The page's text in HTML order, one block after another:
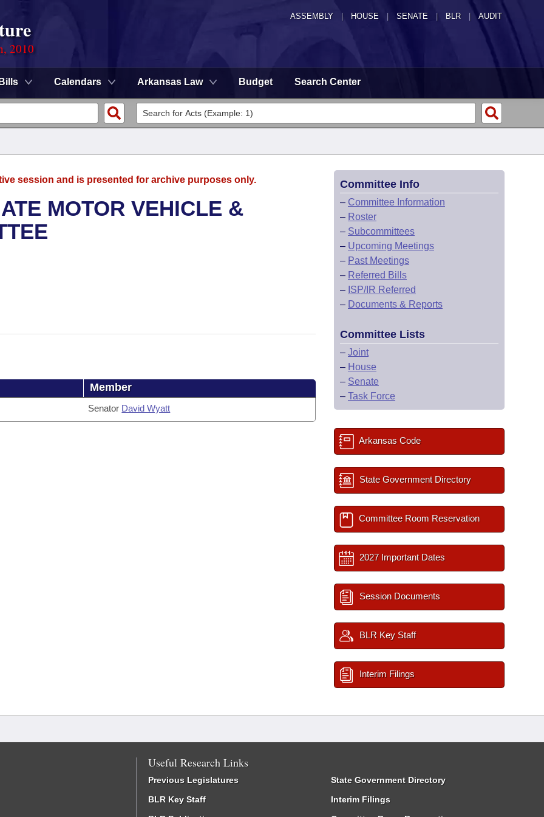
ASSEMBLY HOUSE SENATE | BLR | AUDIT
2010
Bills Calendars Arkansas Law Budget Search Center
session and is presented for archive purposes only.
MOTOR VEHICLE &
Member
Senator David Wyatt
Committee Info
– Committee Information
– Roster
– Subcommittees
– Upcoming Meetings
– Past Meetings
– Referred Bills
– ISP/IR Referred
– Documents & Reports
Committee Lists
– Joint
– House
– Senate
– Task Force
Arkansas Code
State Government Directory
Committee Room Reservation
2027 Important Dates
Session Documents
BLR Key Staff
Interim Filings
Useful Research Links
Previous Legislatures
BLR Key Staff
State Government Directory
Interim Filings